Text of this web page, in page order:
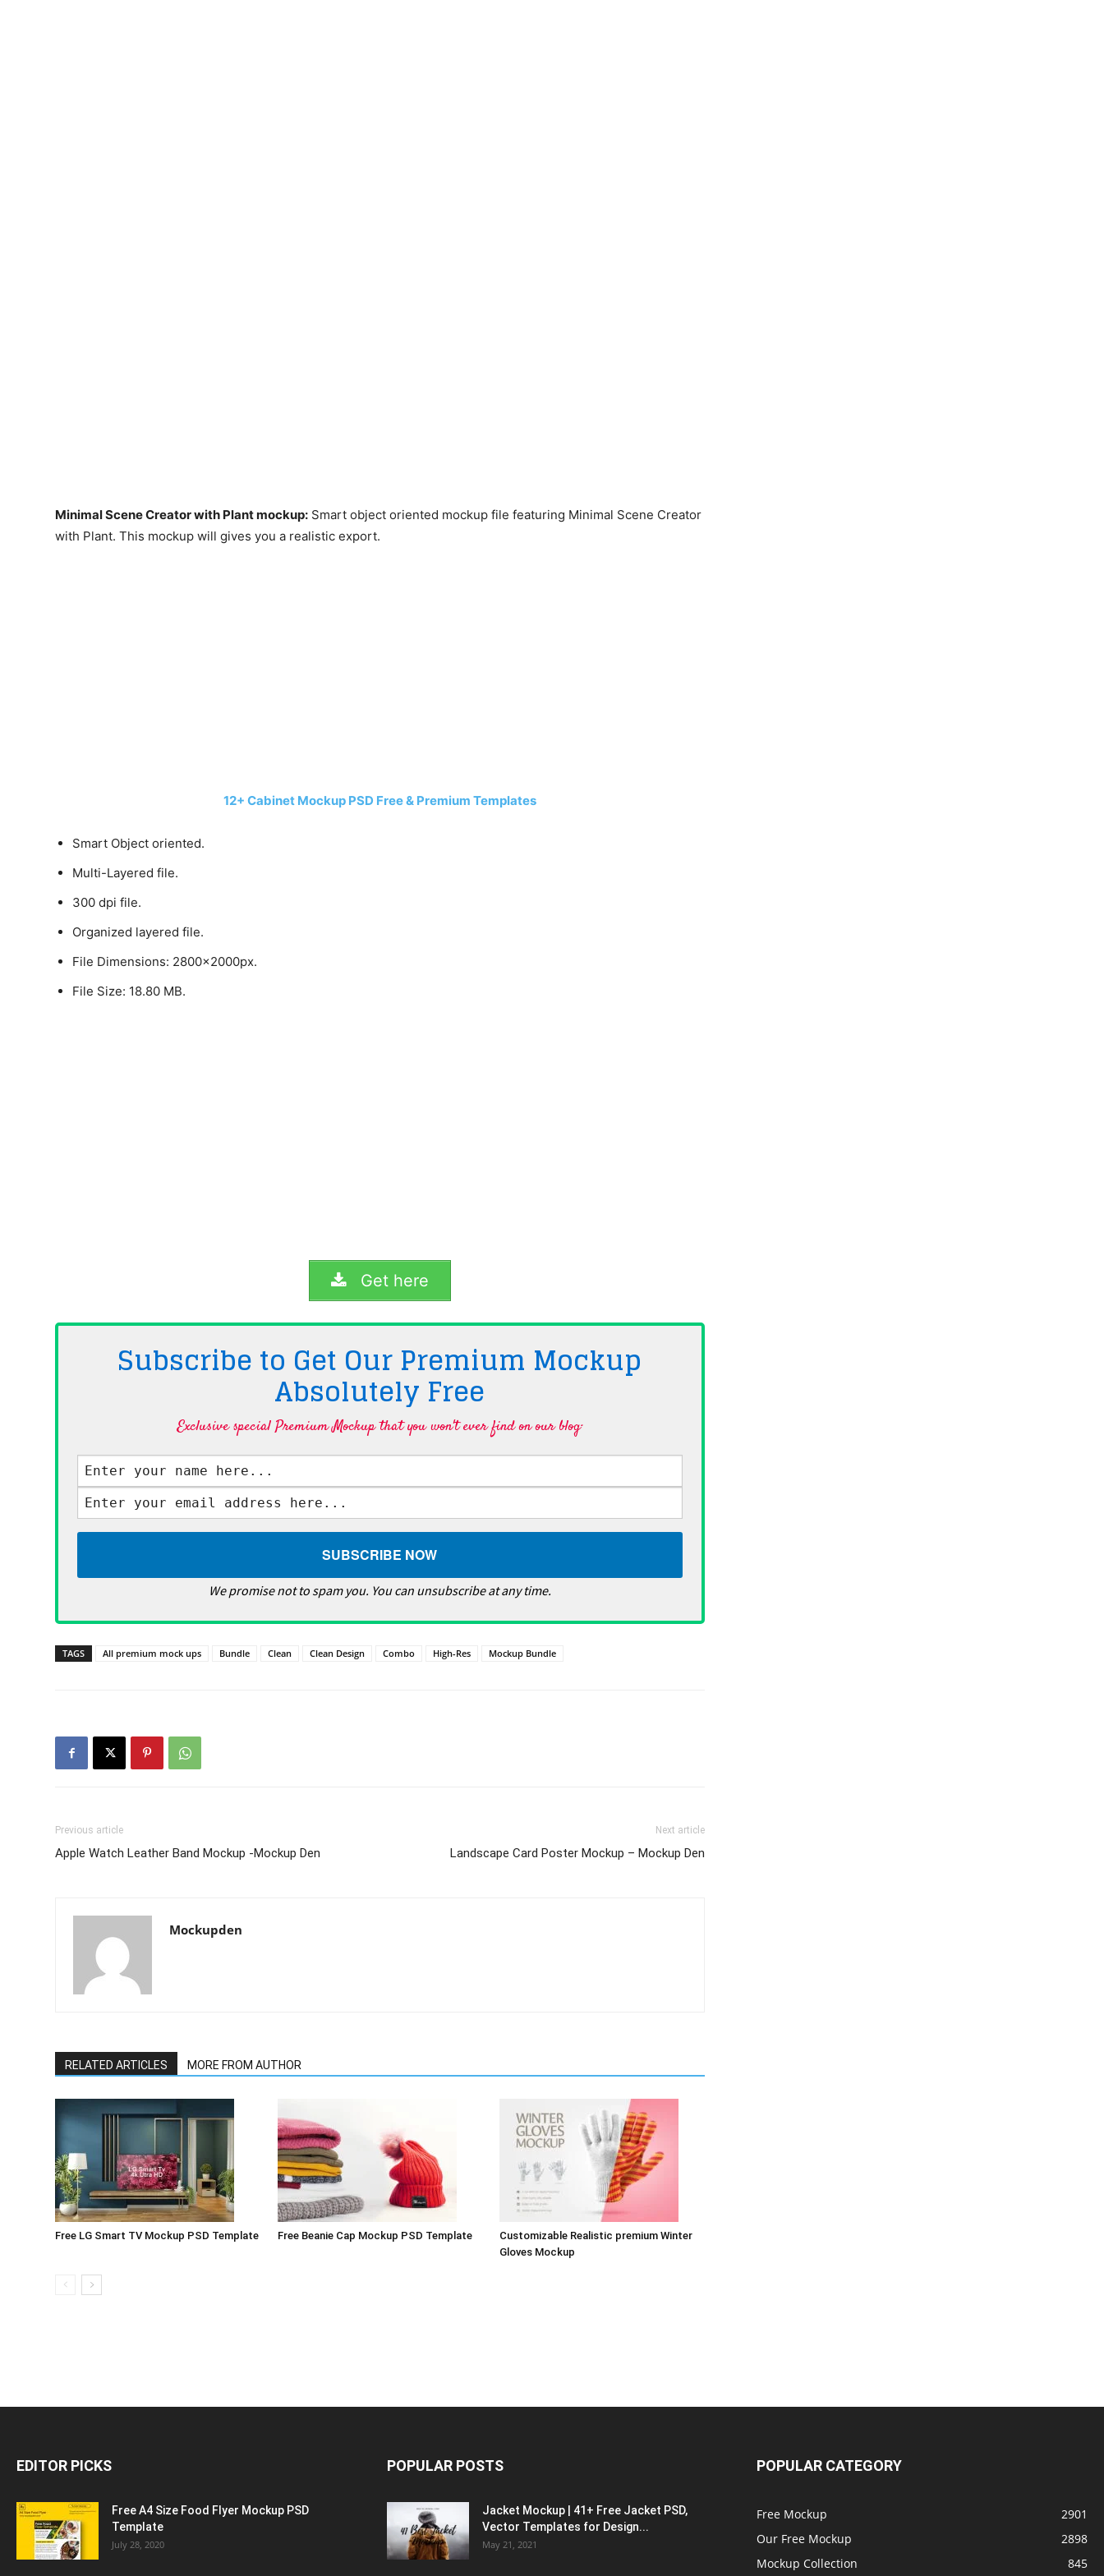
Minimal Scene Creator with Plant mockup: Smart object oriented mockup file featuring Minimal Scene Creator
with Plant. This mockup will gives you a realistic export.
12+ Cabinet Mockup PSD Free & Premium Templates
Smart Object oriented.
Multi-Layered file.
300 dpi file.
Organized layered file.
File Dimensions: 2800x2000px.
File Size: 18.80 MB.
Get here
Subscribe to Get Our Premium Mockup
Absolutely Free
Exclusive special Premium Mockup that you won't ever find on our blog·
We promise not to spam you. You can unsubscribe at any time.
TAGS All premium mock ups Bundle Clean Clean Design Combo High-Res Mockup Bundle
Previous article
Apple Watch Leather Band Mockup -Mockup Den
Next article
Landscape Card Poster Mockup – Mockup Den
Mockupden
RELATED ARTICLES MORE FROM AUTHOR
Free LG Smart TV Mockup PSD Template Free Beanie Cap Mockup PSD Template
Customizable Realistic premium Winter
Gloves Mockup
EDITOR PICKS
Free A4 Size Food Flyer Mockup PSD
Template
July 28, 2020
POPULAR POSTS
Jacket Mockup | 41+ Free Jacket PSD,
Vector Templates for Design...
May 21, 2021
POPULAR CATEGORY
Free Mockup
2901
Our Free Mockup
2898
Mockup Collection
845